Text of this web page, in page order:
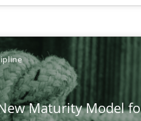
Maturity Model
Engineering | Part 2
Trends
Engineering | Part 1